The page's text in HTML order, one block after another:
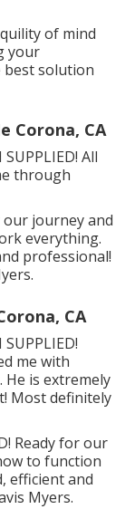
of mind
your
best solution
Corona, CA
All
through
our journey and
everything.
professional!
CA
me with
is extremely
Most definitely
Ready for our
to function
efficient and
Myers.